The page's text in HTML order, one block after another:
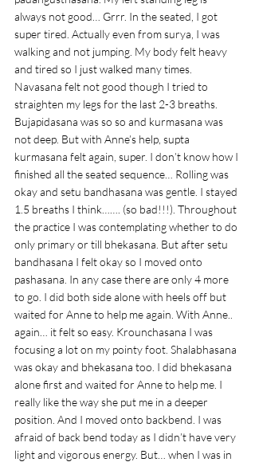
always not good… Grrr. In the seated, I got
super tired. Actually even from surya, I was
walking and not jumping. My body felt heavy
and tired so I just walked many times.
Navasana felt not good though I tried to
straighten my legs for the last 2-3 breaths.
Bujapidasana was so so and kurmasana was
not deep. But with Anne’s help, supta
kurmasana felt again, super. I don’t know how I
finished all the seated sequence… Rolling was
okay and setu bandhasana was gentle. I stayed
1.5 breaths I think……. (so bad!!!). Throughout
the practice I was contemplating whether to do
only primary or till bhekasana. But after setu
bandhasana I felt okay so I moved onto
pashasana. In any case there are only 4 more
to go. I did both side alone with heels off but
waited for Anne to help me again. With Anne..
again… it felt so easy. Krounchasana I was
focusing a lot on my pointy foot. Shalabhasana
was okay and bhekasana too. I did bhekasana
alone first and waited for Anne to help me. I
really like the way she put me in a deeper
position. And I moved onto backbend. I was
afraid of back bend today as I didn’t have very
light and vigorous energy. But… when I was in